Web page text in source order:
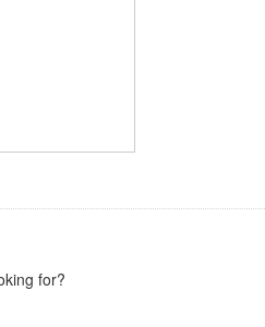
for?